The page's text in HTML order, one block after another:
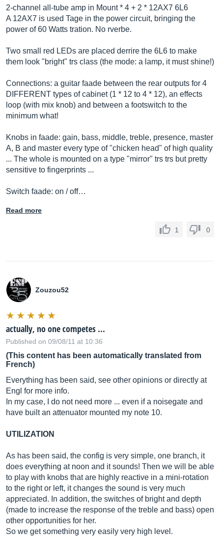
2-channel all-tube amp in Mount * 4 + 2 * 12AX7 6L6
A 12AX7 is used Tage in the power circuit, bringing the
power of 60 Watts tration. No rverbe.
Two small red LEDs are placed derrire the 6L6 to make
them look "bright" trs class (the mode: a lamp, it must shine!)
Connections: a guitar faade between the rear outputs for 4
DIFFERENT types of cabinet (1 * 12 to 4 * 12), an effects
loop (with mix knob) and between a footswitch to the
minimum what!
Knobs in faade: gain, bass, middle, treble, presence, master
A, B and master every type of "chicken head" of high quality
... The whole is mounted on a type "mirror" trs trs but pretty
sensitive to fingerprints ...
Switch faade: on / off…
Read more
1 0
Zouzou52
actually, no one competes ...
Published on 09/08/11 at 10:36
(This content has been automatically translated from
French)
Everything has been said, see other opinions or directly at
Engl for more info.
In my case, I do not need more ... even if a noisegate and
have built an attenuator mounted my note 10.
UTILIZATION
As has been said, the config is very simple, one branch, it
does everything at noon and it sounds! Then we will be able
to play with knobs that are highly reactive in a mini-rotation
to the right or left, it changes the sound is very much
appreciated. In addition, the switches of bright and depth
(made to increase the response of the treble and bass) open
other opportunities for her.
So we get something very easily very high level.